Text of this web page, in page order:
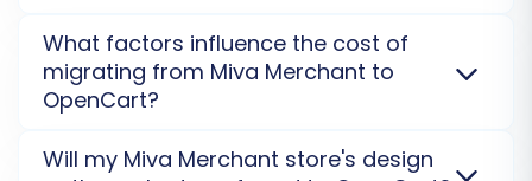
your meta titles and descriptions for
accuracy.
Set Up Essential Store Functionality:
shipping methods, tax settings, and any
downtime. The migration is processed on a secure
external server using aBridge connection
, ensuring
your current store remains fully operational during
What factors influence the cost of
migrating from Miva Merchant to
OpenCart?
Miva Merchant
OpenCartis determined by the number of data
Will my Miva Merchant store's design